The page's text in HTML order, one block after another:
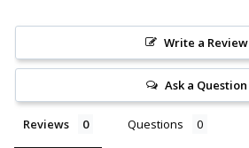
Write a Review
Ask a Question
Reviews Questions